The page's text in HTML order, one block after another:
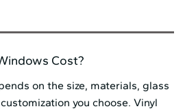
Cost?
on the size, materials, glass
you choose. Vinyl